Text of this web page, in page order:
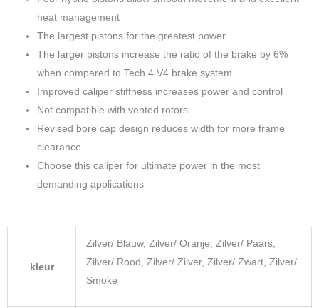
heat management
The largest pistons for the greatest power
The larger pistons increase the ratio of the brake by 6%
when compared to Tech 4 V4 brake system
Improved caliper stiffness increases power and control
Not compatible with vented rotors
Revised bore cap design reduces width for more frame
clearance
Choose this caliper for ultimate power in the most
demanding applications
kleur
Zilver/ Blauw, Zilver/ Oranje, Zilver/ Paars,
Zilver/ Rood, Zilver/ Zilver, Zilver/ Zwart, Zilver/
Smoke